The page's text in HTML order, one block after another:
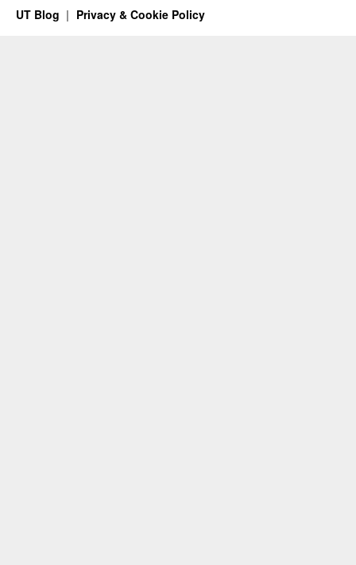
UT Blog Privacy & Cookie Policy